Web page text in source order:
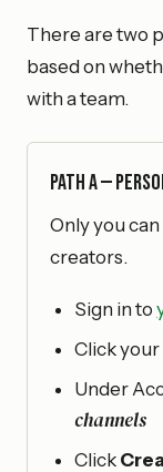
There are two
based on
with a team.
Path A —
Only you
creators.
Sign in to
Click
Under
channels
Click